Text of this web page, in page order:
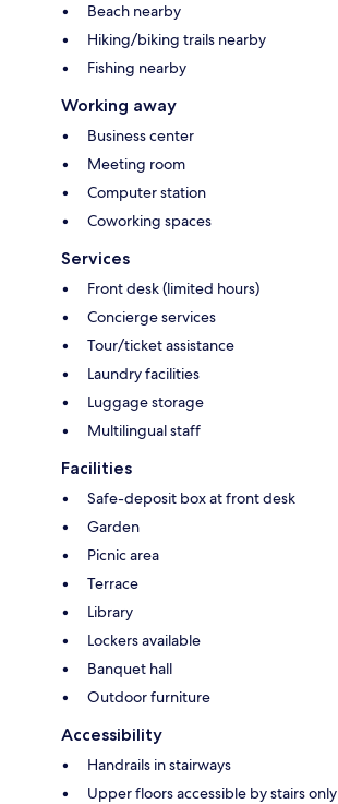
Beach nearby
Hiking/biking trails nearby
Fishing nearby
Working away
Business center
Meeting room
Computer station
Coworking spaces
Services
Front desk (limited hours)
Concierge services
Tour/ticket assistance
Laundry facilities
Luggage storage
Multilingual staff
Facilities
Safe-deposit box at front desk
Garden
Picnic area
Terrace
Library
Lockers available
Banquet hall
Outdoor furniture
Accessibility
Handrails in stairways
Upper floors accessible by stairs only